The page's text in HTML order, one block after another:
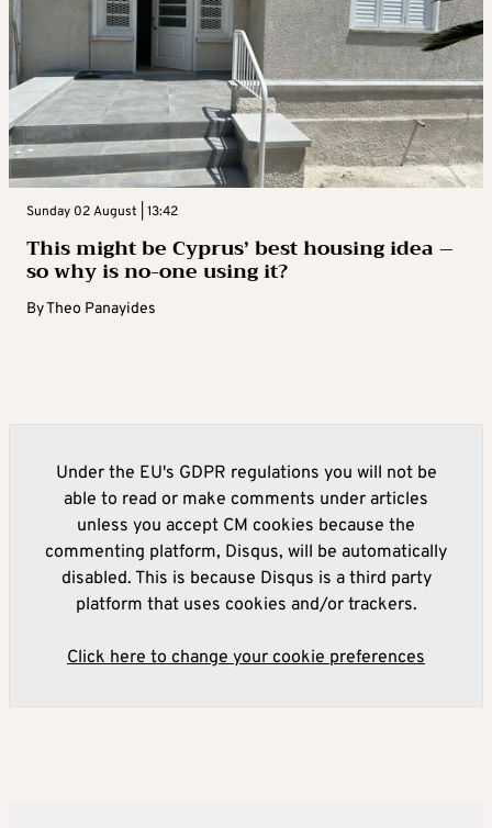
Sunday 02 August | 13:42
This might be Cyprus’ best housing idea –
so why is no-one using it?
ByTheo Panayides
Under the EU's GDPR regulations you will not be
able to read or make comments under articles
unless you accept CM cookies because the
commenting platform, Disqus, will be automatically
disabled. This is because Disqus is a third party
platform that uses cookies and/or trackers.
Click here to change your cookie preferences